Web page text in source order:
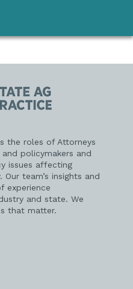
the roles of Attorneys
policymakers and
issues affecting
team’s insights and
experience
and state. We
that matter.